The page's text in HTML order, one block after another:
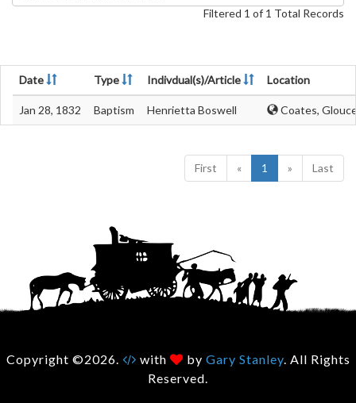
Filtered 1 of 1 Total Records
Date Type Indivdual(s)/Article Location
Jan 28, 1832 Baptism Henrietta Boswell Coates,
First « 1 » Last
Copyright ©2026. with by Gary Stanley. All Rights
Reserved.